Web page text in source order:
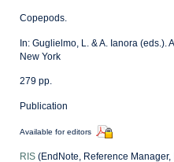
Copepods.
In: Guglielmo, L. & A. Ianora
New York
279 pp.
Publication
Available for editors
RIS(EndNote, Reference Manager,